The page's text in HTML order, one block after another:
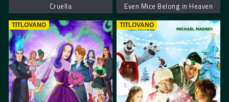
Cruella Even Mice Belong in Heaven
TITLOVANO TITLOVANO